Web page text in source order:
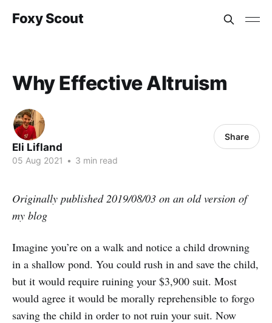
Foxy Scout
Why Effective Altruism
Eli Lifland
05 Aug 2021 • 3 min read
Share
Originally published 2019/08/03 on an old version of
my blog
Imagine you’re on a walk and notice a child drowning
in a shallow pond. You could rush in and save the child,
but it would require ruining your $3,900 suit. Most
would agree it would be morally reprehensible to forgo
saving the child in order to not ruin your suit. Now